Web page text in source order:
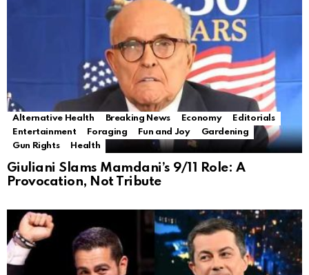
Alternative Health Breaking News Economy
Editorials
Entertainment
Foraging Fun and Joy
Gardening
Gun Rights
Health
Giuliani Slams Mamdani’s 9/11 Role: A
Provocation, Not Tribute